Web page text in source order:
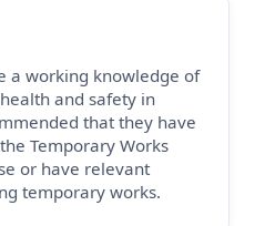
a working knowledge of
and safety in
that they have
Temporary Works
or have relevant
temporary works.